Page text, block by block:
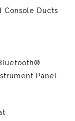
Console Ducts
Panel